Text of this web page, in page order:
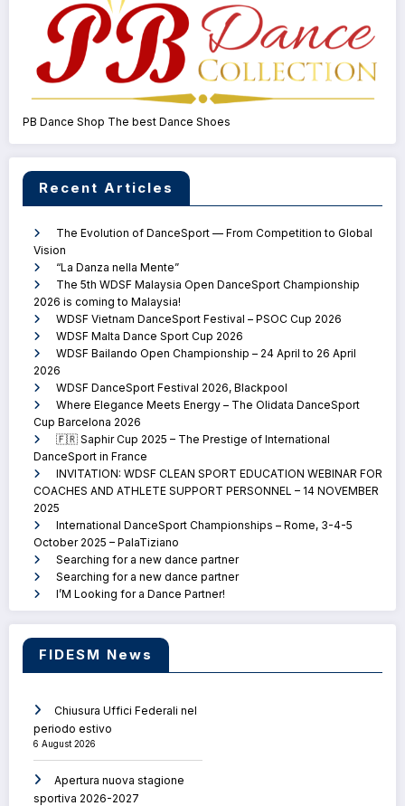
PB Dance Shop The best Dance Shoes
Recent Articles
The Evolution of DanceSport — From Competition to Global
Vision
“La Danza nella Mente”
The 5th WDSF Malaysia Open DanceSport Championship
2026 is coming to Malaysia!
WDSF Vietnam DanceSport Festival – PSOC Cup 2026
WDSF Malta Dance Sport Cup 2026
WDSF Bailando Open Championship – 24 April to 26 April
2026
WDSF DanceSport Festival 2026, Blackpool
Where Elegance Meets Energy – The Olidata DanceSport
Cup Barcelona 2026
🇫🇷 Saphir Cup 2025 – The Prestige of International
DanceSport in France
INVITATION: WDSF CLEAN SPORT EDUCATION WEBINAR FOR
COACHES AND ATHLETE SUPPORT PERSONNEL – 14 NOVEMBER
2025
International DanceSport Championships – Rome, 3-4-5
October 2025 – PalaTiziano
Searching for a new dance partner
Searching for a new dance partner
I’M Looking for a Dance Partner!
FIDESM News
Chiusura Uffici Federali nel
periodo estivo
6 August 2026
Apertura nuova stagione
sportiva 2026-2027